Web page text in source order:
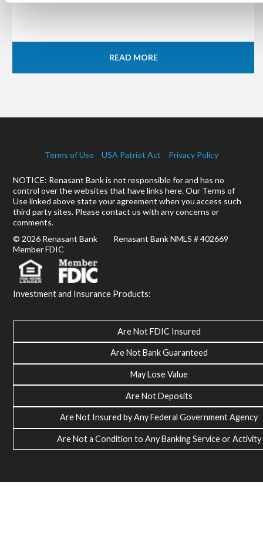
READ MORE
Terms of Use USA Patriot Act Privacy Policy
NOTICE: Renasant Bank is not responsible for and has no
control over the websites that have links here. Our Terms of
Use linked above state your agreement when you access such
third party sites. Please contact us with any concerns or
comments.
© 2026 Renasant Bank Renasant Bank NMLS # 402669
Member FDIC
Investment and Insurance Products:
Are Not FDIC Insured
Are Not Bank Guaranteed
May Lose Value
Are Not Deposits
Are Not Insured by Any Federal Government Agency
Are Not a Condition to Any Banking Service or Activity